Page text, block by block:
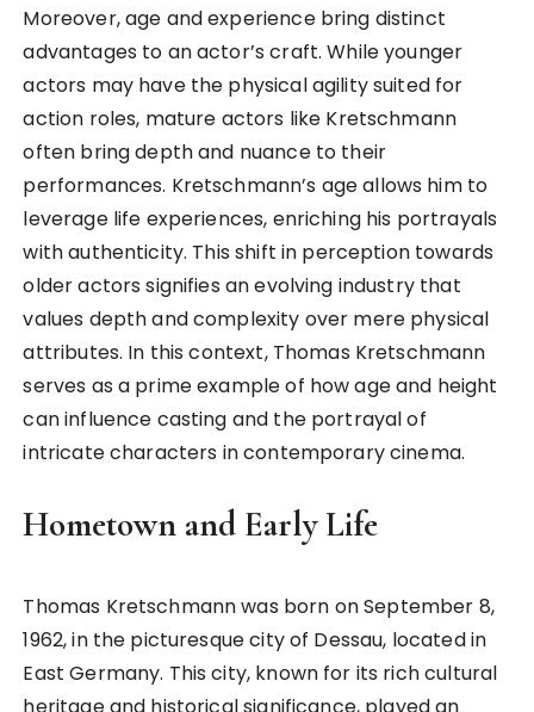
Moreover, age and experience bring distinct
advantages to an actor’s craft. While younger
actors may have the physical agility suited for
action roles, mature actors like Kretschmann
often bring depth and nuance to their
performances. Kretschmann’s age allows him to
leverage life experiences, enriching his portrayals
with authenticity. This shift in perception towards
older actors signifies an evolving industry that
values depth and complexity over mere physical
attributes. In this context, Thomas Kretschmann
serves as a prime example of how age and height
can influence casting and the portrayal of
intricate characters in contemporary cinema.
Hometown and Early Life
Thomas Kretschmann was born on September 8,
1962, in the picturesque city of Dessau, located in
East Germany. This city, known for its rich cultural